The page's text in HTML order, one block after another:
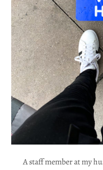
A staff member at my